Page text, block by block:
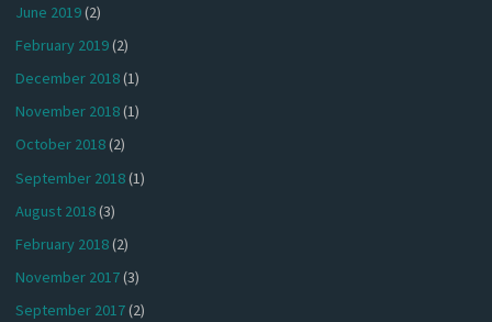
June 2019(2)
February 2019(2)
December 2018(1)
November 2018(1)
October 2018(2)
September 2018(1)
August 2018(3)
February 2018(2)
November 2017(3)
September 2017(2)